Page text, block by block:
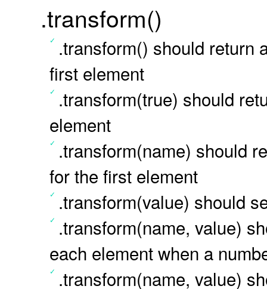
.transform()
.transform() should return
first element
.transform(true) should
element
.transform(name) should
for the first element
.transform(value) should
.transform(name, value)
each element when a
.transform(name, value)